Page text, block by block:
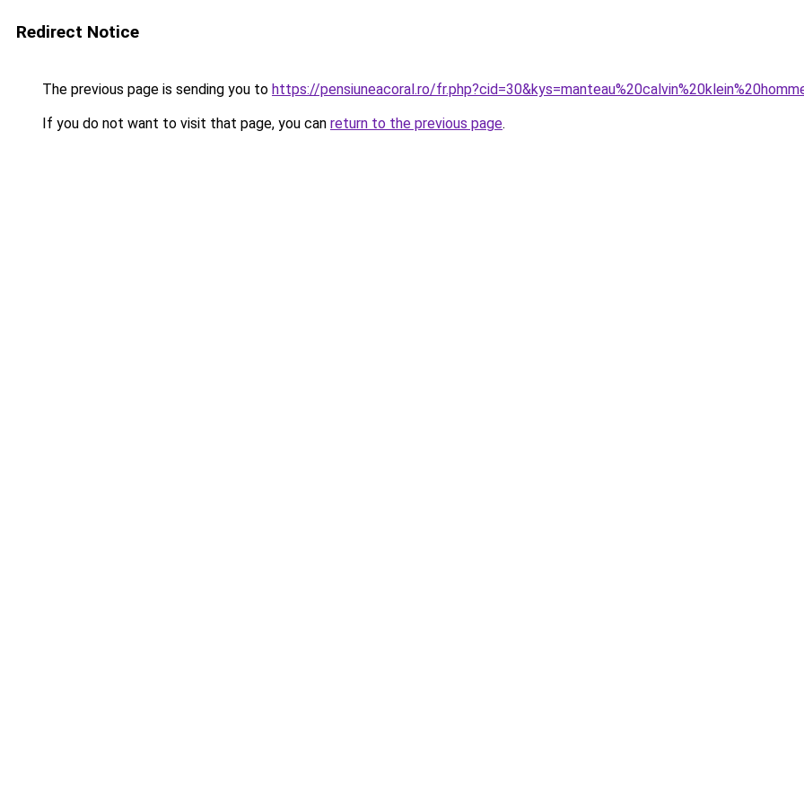
Redirect Notice
The previous page is sending you to https://pensiuneacoral.ro/
If you do not want to visit that page, you can return to the previous page.